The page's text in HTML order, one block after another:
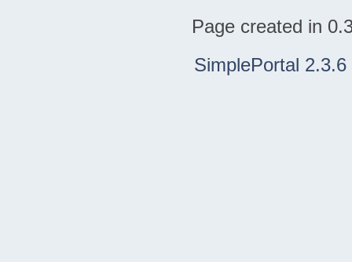
Page created in
SimplePortal